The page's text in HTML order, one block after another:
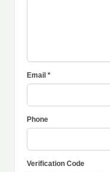
Email *
Phone
Verification Code